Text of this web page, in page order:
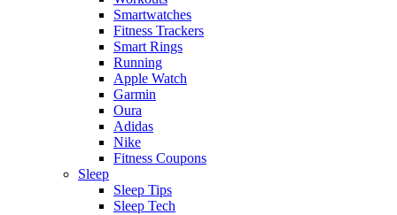
Smartwatches
Fitness Trackers
Smart Rings
Running
Apple Watch
Garmin
Oura
Adidas
Nike
Fitness Coupons
Sleep
Sleep Tips
Sleep Tech